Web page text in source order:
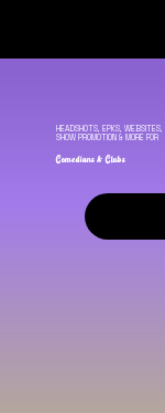
HEADSHOTS, EPKS, WEBSITES,
SHOW PROMOTION & MORE FOR
Comedians & Clubs